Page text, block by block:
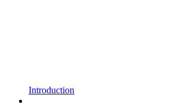
Introduction